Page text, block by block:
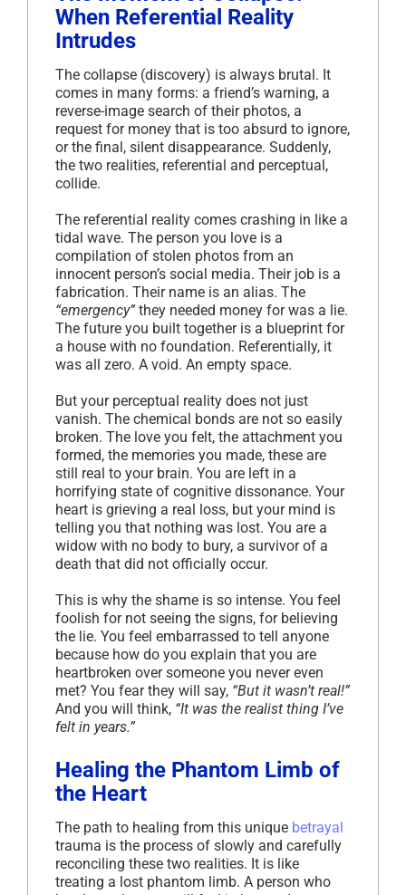
When Referential Reality
Intrudes
The collapse (discovery) is always brutal. It
comes in many forms: a friend’s warning, a
reverse-image search of their photos, a
request for money that is too absurd to ignore,
or the final, silent disappearance. Suddenly,
the two realities, referential and perceptual,
collide.
The referential reality comes crashing in like a
tidal wave. The person you love is a
compilation of stolen photos from an
innocent person’s social media. Their job is a
fabrication. Their name is an alias. The
“emergency” they needed money for was a lie.
The future you built together is a blueprint for
a house with no foundation. Referentially, it
was all zero. A void. An empty space.
But your perceptual reality does not just
vanish. The chemical bonds are not so easily
broken. The love you felt, the attachment you
formed, the memories you made, these are
still real to your brain. You are left in a
horrifying state of cognitive dissonance. Your
heart is grieving a real loss, but your mind is
telling you that nothing was lost. You are a
widow with no body to bury, a survivor of a
death that did not officially occur.
This is why the shame is so intense. You feel
foolish for not seeing the signs, for believing
the lie. You feel embarrassed to tell anyone
because how do you explain that you are
heartbroken over someone you never even
met? You fear they will say, “But it wasn’t real!”
And you will think, “It was the realist thing I’ve
felt in years.”
Healing the Phantom Limb of
the Heart
The path to healing from this unique betrayal
trauma is the process of slowly and carefully
reconciling these two realities. It is like
treating a lost phantom limb. A person who